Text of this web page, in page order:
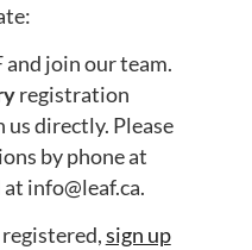
join our team.
registration
directly. Please
by phone at
at info@leaf.ca.
sign up